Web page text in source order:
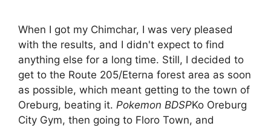
When I got my Chimchar, I was very pleased
with the results, and I didn't expect to find
anything else for a long time. Still, I decided to
get to the Route 205/Eterna forest area as soon
as possible, which meant getting to the town of
Oreburg, beating it. Pokemon BDSPKo Oreburg
City Gym, then going to Floro Town, and